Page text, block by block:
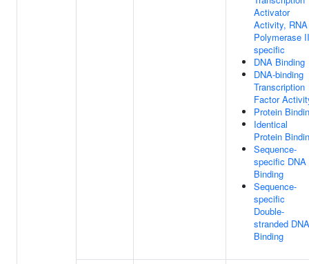
Activator
Activity, RNA
Polymerase
specific
DNA Binding
DNA-binding
Transcription
Factor
Protein
Identical
Protein
Sequence-
specific DNA
Binding
Sequence-
specific
Double-
stranded DNA
Binding